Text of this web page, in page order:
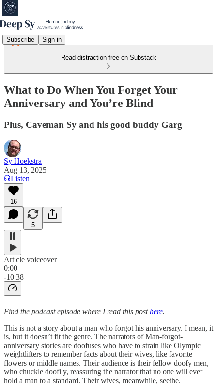
Subscribe Sign in
Read distraction-free on Substack
What to Do When You Forget Your
Anniversary and You’re Blind
Plus, Caveman Sy and his good buddy Garg
Sy Hoekstra
Aug 13, 2025
Listen
16
5
Article voiceover
0:00
-10:38
Find the podcast episode where I read this posthere.
This is not a story about a man who forgot his anniversary. I mean, it
is, but it doesn’t fit the genre. The narrators of Man-forgot-
anniversary stories are doofuses who have to strain like Olympic
weightlifters to remember facts about their wives, like favorite
flowers or middle names. Their audience is their fellow doofy men,
who chuckle doofily, reassuring the narrator that no one will ever
hold a man to a standard. Their wives, meanwhile, seethe.